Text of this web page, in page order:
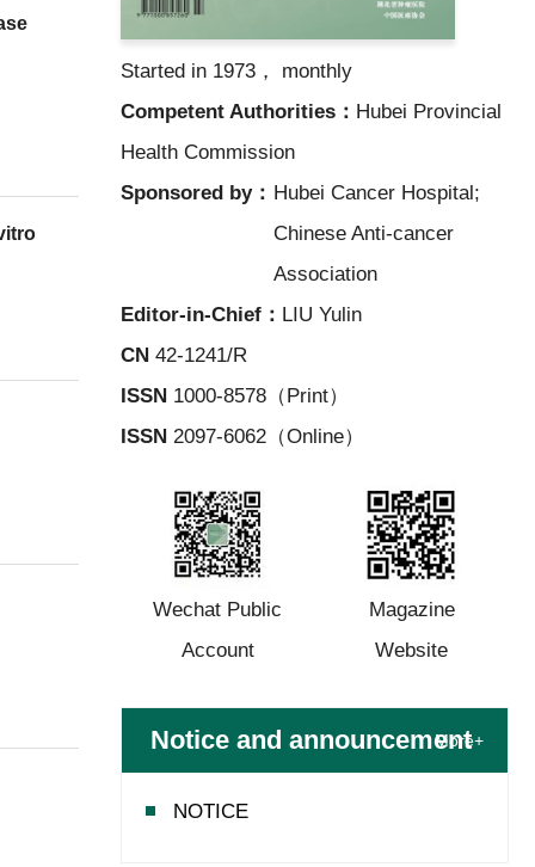
Started in 1973， monthly
Competent Authorities： Hubei Provincial
Health Commission
Sponsored by： Hubei Cancer Hospital;
Chinese Anti-cancer
Association
Editor-in-Chief： LIU Yulin
CN 42-1241/R
ISSN 1000-8578（Print）
ISSN 2097-6062（Online）
Wechat Public
Account
Magazine
Website
Notice and announcement
More+
NOTICE